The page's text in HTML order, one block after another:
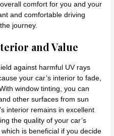
comfort for you and your
and comfortable driving
journey.
and Value
against harmful UV rays
your car’s interior to fade,
window tinting, you can
other surfaces from sun
interior remains in excellent
the quality of your car’s
is beneficial if you decide